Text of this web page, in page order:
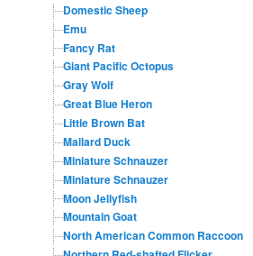
Domestic Sheep
Emu
Fancy Rat
Giant Pacific Octopus
Gray Wolf
Great Blue Heron
Little Brown Bat
Mallard Duck
Miniature Schnauzer
Miniature Schnauzer
Moon Jellyfish
Mountain Goat
North American Common Raccoon